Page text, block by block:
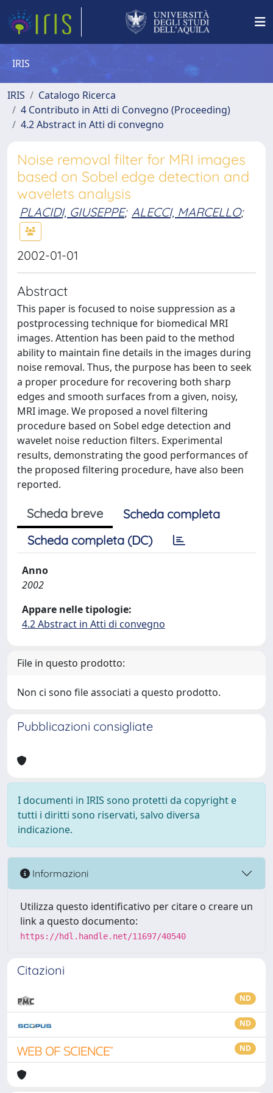
IRIS
IRIS
Catalogo Ricerca
4 Contributo in Atti di Convegno (Proceeding)
4.2 Abstract in Atti di convegno
Noise removal filter for MRI images
based on Sobel edge detection and
wavelets analysis
PLACIDI, GIUSEPPE; ALECCI, MARCELLO;
2002-01-01
Abstract
This paper is focused to noise suppression as a
postprocessing technique for biomedical MRI
images. Attention has been paid to the method
ability to maintain fine details in the images during
noise removal. Thus, the purpose has been to seek
a proper procedure for recovering both sharp
edges and smooth surfaces from a given, noisy,
MRI image. We proposed a novel filtering
procedure based on Sobel edge detection and
wavelet noise reduction filters. Experimental
results, demonstrating the good performances of
the proposed filtering procedure, have also been
reported.
Scheda breve
Scheda completa
Scheda completa (DC)
Anno
2002
Appare nelle tipologie:
4.2 Abstract in Atti di convegno
File in questo prodotto:
Non ci sono file associati a questo prodotto.
Pubblicazioni consigliate
I documenti in IRIS sono protetti da copyright e
tutti i diritti sono riservati, salvo diversa
indicazione.
Informazioni
Utilizza questo identificativo per citare o creare un
link a questo documento:
https://hdl.handle.net/11697/40540
Citazioni
ND
ND
ND